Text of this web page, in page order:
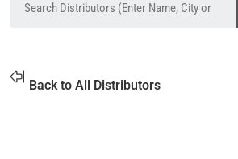
Back to All Distributors